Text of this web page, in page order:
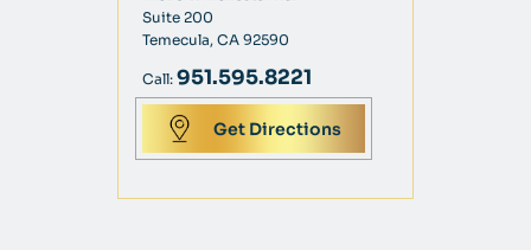
Suite 200
Temecula, CA 92590
Call: 951.595.8221
Get Directions